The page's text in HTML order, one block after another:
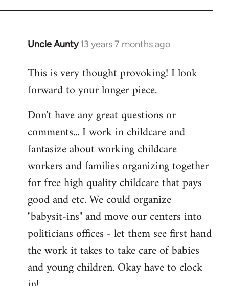
Uncle Aunty 13 years 7 months ago
In
to
Welcome
libcom.org
This is very thought provoking! I look
forward to your longer piece.
Don't have any great questions or
comments... I work in childcare and
fantasize about working childcare
workers and families organizing together
for free high quality childcare that pays
good and etc. We could organize
"babysit-ins" and move our centers into
politicians offices - let them see first hand
the work it takes to take care of babies
and young children. Okay have to clock